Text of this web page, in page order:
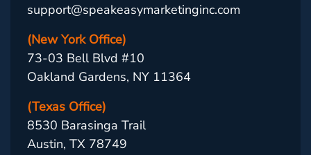
support@speakeasymarketinginc.com
(New York Office)
73-03 Bell Blvd #10
Oakland Gardens, NY 11364
(Texas Office)
8530 Barasinga Trail
Austin, TX 78749